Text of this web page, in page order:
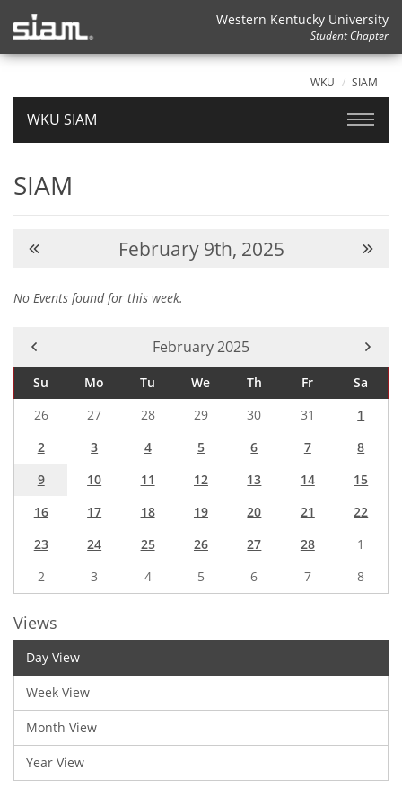
Western Kentucky University
Student Chapter
WKU SIAM
WKU SIAM
SIAM
February 9th, 2025
No Events found for this week.
Current Month -
February 2025
Su Mo Tu We Th Fr
Sa
26
27 28 29 30 31
1
2
3 4 5 6 7
8
9
10 11 12 13 14
15
16
17 18 19 20 21
22
23
24 25 26 27 28
1
2
3 4 5 6 7 8
Views
Day View
Week View
Month View
Year View